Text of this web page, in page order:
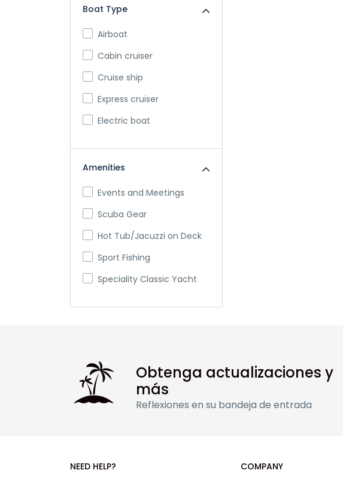
Boat Type
Airboat
Cabin cruiser
Cruise ship
Express cruiser
Electric boat
Inflatable boat
Amenities
Events and Meetings
Scuba Gear
Hot Tub/Jacuzzi on Deck
Sport Fishing
Speciality Classic Yacht
Obtenga actualizaciones y
más
Reflexiones en su bandeja de entrada
NEED HELP? COMPANY